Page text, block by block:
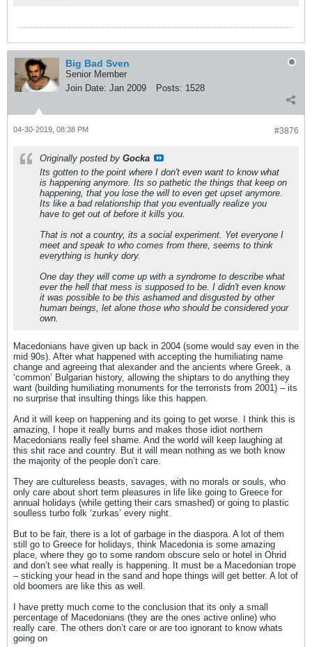
Big Bad Sven
Senior Member
Join Date: Jan 2009 Posts: 1528
#3876
04-30-2019, 08:38 PM
Originally posted by Gocka
Its gotten to the point where I don't even want to know what
is happening anymore. Its so pathetic the things that keep on
happening, that you lose the will to even get upset anymore.
Its like a bad relationship that you eventually realize you
have to get out of before it kills you.
That is not a country, its a social experiment. Yet everyone I
meet and speak to who comes from there, seems to think
everything is hunky dory.
One day they will come up with a syndrome to describe what
ever the hell that mess is supposed to be. I didn't even know
it was possible to be this ashamed and disgusted by other
human beings, let alone those who should be considered your
own.
Macedonians have given up back in 2004 (some would say even in the
mid 90s). After what happened with accepting the humiliating name
change and agreeing that alexander and the ancients where Greek, a
‘common’ Bulgarian history, allowing the shiptars to do anything they
want (building humiliating monuments for the terrorists from 2001) – its
no surprise that insulting things like this happen.
And it will keep on happening and its going to get worse. I think this is
amazing, I hope it really burns and makes those idiot northern
Macedonians really feel shame. And the world will keep laughing at
this shit race and country. But it will mean nothing as we both know
the majority of the people don’t care.
They are cultureless beasts, savages, with no morals or souls, who
only care about short term pleasures in life like going to Greece for
annual holidays (while getting their cars smashed) or going to plastic
soulless turbo folk ‘zurkas’ every night.
But to be fair, there is a lot of garbage in the diaspora. A lot of them
still go to Greece for holidays, think Macedonia is some amazing
place, where they go to some random obscure selo or hotel in Ohrid
and don’t see what really is happening. It must be a Macedonian trope
– sticking your head in the sand and hope things will get better. A lot of
old boomers are like this as well.
I have pretty much come to the conclusion that its only a small
percentage of Macedonians (they are the ones active online) who
really care. The others don’t care or are too ignorant to know whats
going on